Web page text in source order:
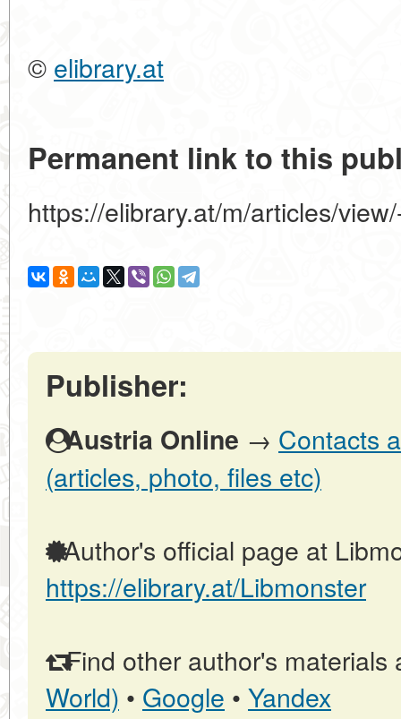
© elibrary.at
Permanent link to this
https://elibrary.at/m/articles/
Publisher:
Austria Online → Contacts
(articles, photo, files etc)
Author's official page at
https://elibrary.at/Libmonster
Find other author's materials
World) • Google • Yandex